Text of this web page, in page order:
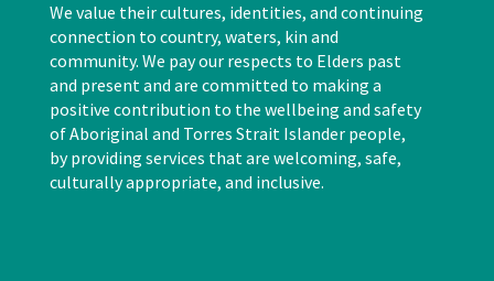
We value their cultures, identities, and continuing
connection to country, waters, kin and
community. We pay our respects to Elders past
and present and are committed to making a
positive contribution to the wellbeing and safety
of Aboriginal and Torres Strait Islander people,
by providing services that are welcoming, safe,
culturally appropriate, and inclusive.